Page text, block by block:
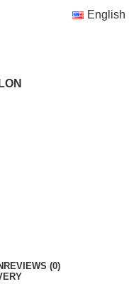
English
REVIEWS (0)